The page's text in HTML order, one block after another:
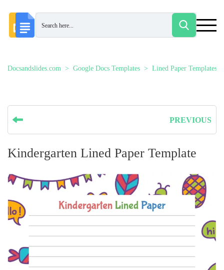
Docsandslides.com Google Docs Templates Lined Paper Templates
PREVIOUS
Kindergarten Lined Paper Template